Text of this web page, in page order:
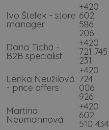
Ivo Štefek - store
manager
+420
602
586
206
Dana Tichá -
B2B specialist
+420
721 745
231
Lenka Neužilová
- price offers
+420
724
006
926
Martina
Neumannová
+420
602
510 434